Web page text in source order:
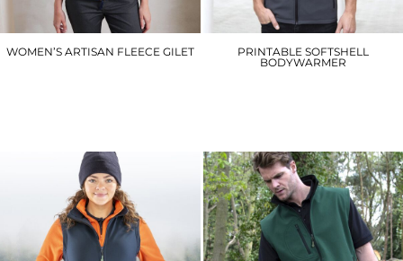
WOMEN’S ARTISAN FLEECE GILET
PRINTABLE SOFTSHELL
BODYWARMER